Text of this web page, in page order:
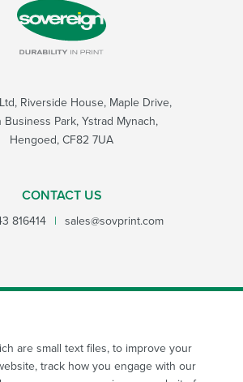
Riverside House, Maple Drive,
Business Park, Ystrad Mynach,
Hengoed, CF82 7UA
CONTACT US
816414 | sales@sovprint.com
SUBMIT
are small text files, to improve your
track how you engage with our